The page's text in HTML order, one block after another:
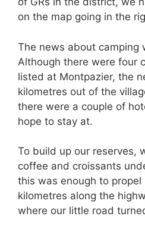
on the map going in the
The news about camping
Although there were four
listed at Montpazier, the
kilometres out of the
there were a couple of
hope to stay at.
To build up our reserves,
coffee and croissants
this was enough to
kilometres along the
where our little road